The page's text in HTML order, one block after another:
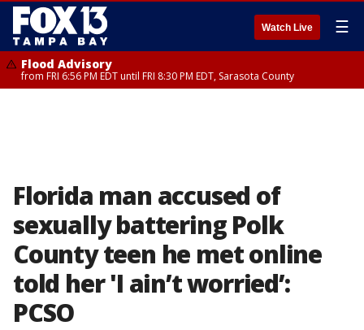
Watch Live ☰
Flood Advisory
from FRI 6:56 PM EDT until FRI 8:30 PM EDT, Sarasota County
Florida man accused of
sexually battering Polk
County teen he met online
told her 'I ain’t worried’:
PCSO